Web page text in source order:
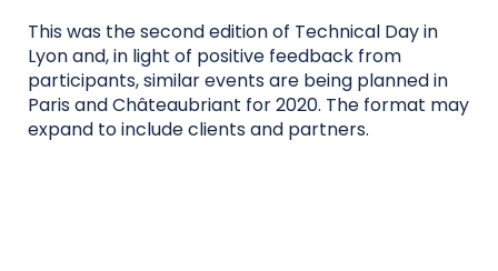
This was the second edition of Technical Day in
Lyon and, in light of positive feedback from
participants, similar events are being planned in
Paris and Châteaubriant for 2020. The format may
expand to include clients and partners.